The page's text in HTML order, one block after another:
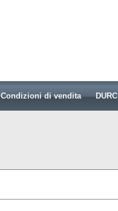
Condizioni di vendita DURC